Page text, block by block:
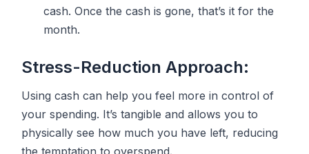
cash. Once the cash is gone, that’s it for the
month.
Stress-Reduction Approach:
Using cash can help you feel more in control of
your spending. It’s tangible and allows you to
physically see how much you have left, reducing
the temptation to overspend.